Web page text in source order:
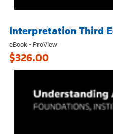
Interpretation Third
eBook - ProView
$326.00